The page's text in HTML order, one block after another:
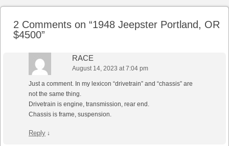
2 Comments on “1948 Jeepster Portland, OR
$4500”
RACE
August 14, 2023 at 7:04 pm
Just a comment. In my lexicon “drivetrain” and “chassis” are
not the same thing.
Drivetrain is engine, transmission, rear end.
Chassis is frame, suspension.
Reply ↓